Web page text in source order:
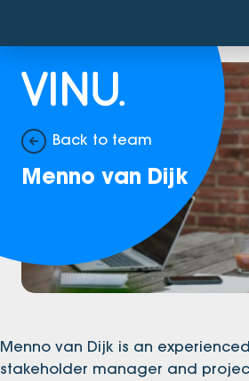
Back to team
Menno van Dijk
Menno van Dijk is an
stakeholder manager and